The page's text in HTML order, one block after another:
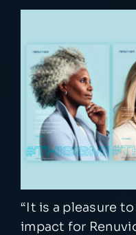
“It is a pleasure
impact for